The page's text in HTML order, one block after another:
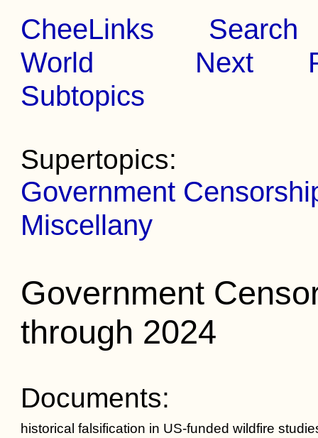
CheeLinks
Search
World
Next
Subtopics
Supertopics:
Government
Miscellany
Government
through 2024
Documents:
historical falsification in US-funded wildfire